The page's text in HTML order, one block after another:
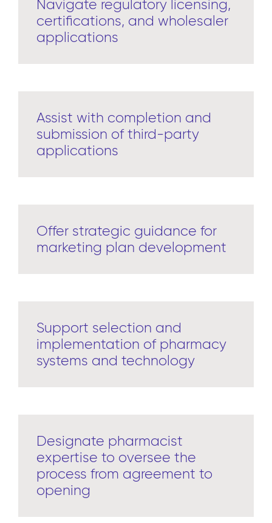
Navigate regulatory licensing,
certifications, and wholesaler
applications
Assist with completion and
submission of third-party
applications
Offer strategic guidance for
marketing plan development
Support selection and
implementation of pharmacy
systems and technology
Designate pharmacist
expertise to oversee the
process from agreement to
opening